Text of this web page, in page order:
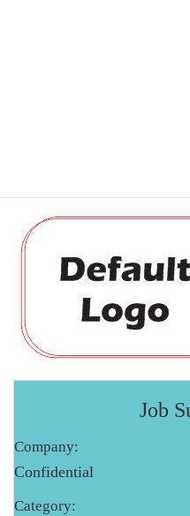
Job
Company:
Confidential
Category: